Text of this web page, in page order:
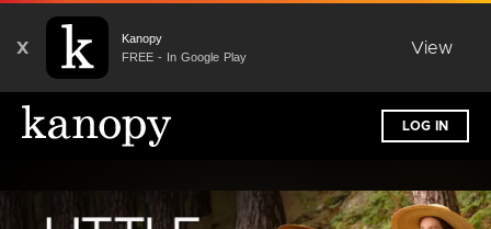
X
Kanopy
FREE - In Google Play
View
LOG IN